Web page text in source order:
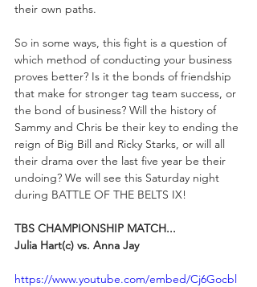
their own paths.
So in some ways, this fight is a question of
which method of conducting your business
proves better? Is it the bonds of friendship
that make for stronger tag team success, or
the bond of business? Will the history of
Sammy and Chris be their key to ending the
reign of Big Bill and Ricky Starks, or will all
their drama over the last five year be their
undoing? We will see this Saturday night
during BATTLE OF THE BELTS IX!
TBS CHAMPIONSHIP MATCH...
Julia Hart(c) vs. Anna Jay
https://www.youtube.com/embed/Cj6Gocbl